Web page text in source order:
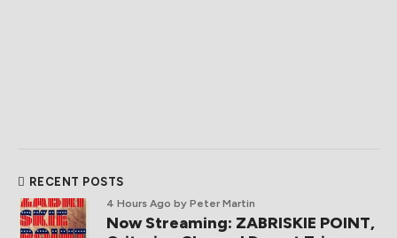
RECENT POSTS
4 Hours Ago by Peter Martin
Now Streaming: ZABRISKIE POINT,